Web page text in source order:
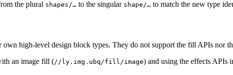
the plural shapes/… to the singular shape/… to match the new type
own high-level design block types. They do not support the fill APIs nor
an image fill (//ly.img.ubq/fill/image) and using the effects APIs